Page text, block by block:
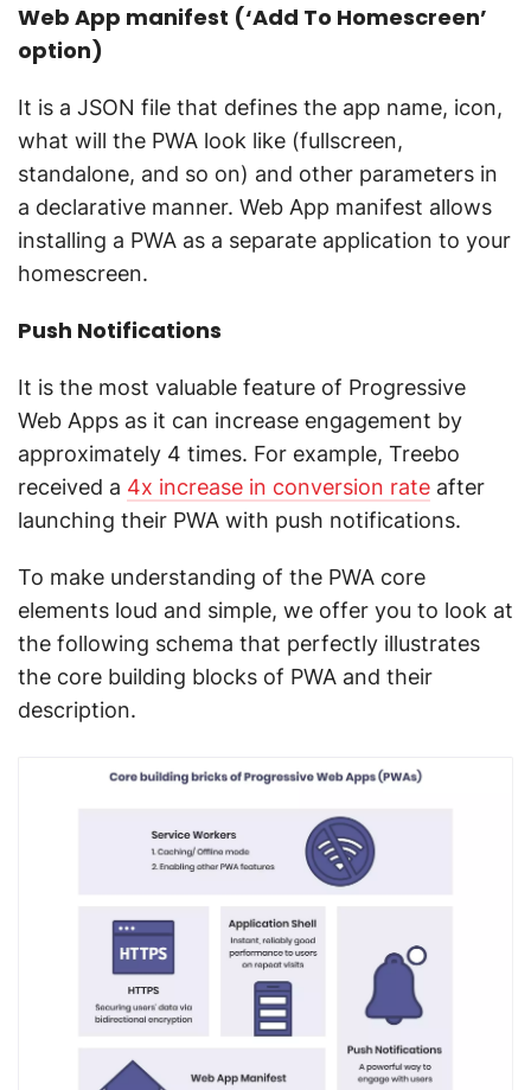
Web App manifest (‘Add To Homescreen’
option)
It is a JSON file that defines the app name, icon,
what will the PWA look like (fullscreen,
standalone, and so on) and other parameters in
a declarative manner. Web App manifest allows
installing a PWA as a separate application to your
homescreen.
Push Notifications
It is the most valuable feature of Progressive
Web Apps as it can increase engagement by
approximately 4 times. For example, Treebo
received a 4x increase in conversion rate after
launching their PWA with push notifications.
To make understanding of the PWA core
elements loud and simple, we offer you to look at
the following schema that perfectly illustrates
the core building blocks of PWA and their
description.